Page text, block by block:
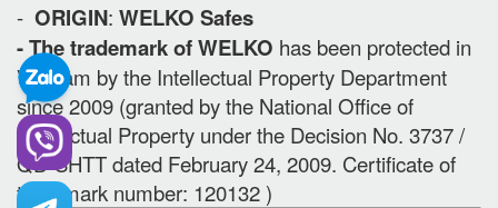
- ORIGIN: WELKO Safes
- The trademark of WELKO has been protected in
Vietnam by the Intellectual Property Department
since 2009 (granted by the National Office of
Intellectual Property under the Decision No. 3737 /
QD-SHTT dated February 24, 2009. Certificate of
trademark number: 120132 )